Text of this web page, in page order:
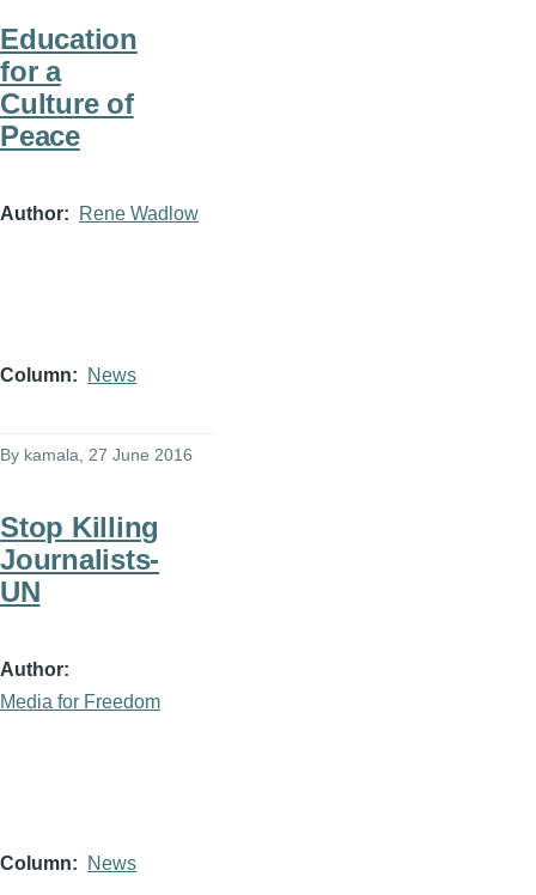
Education
for a
Culture of
Peace
Author Rene Wadlow
Column News
By kamala, 27 June 2016
Stop Killing
Journalists-
UN
Author
Media for Freedom
Column News